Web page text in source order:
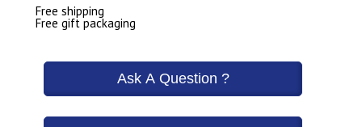
Free shipping
Free gift packaging